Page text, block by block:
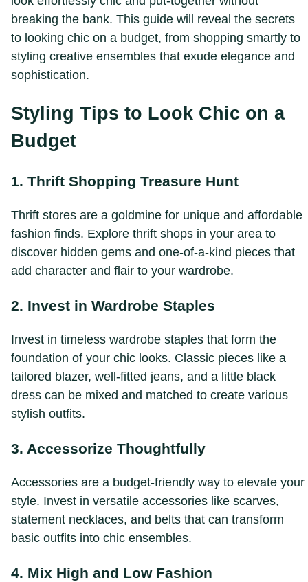
breaking the bank. This guide will reveal the secrets
to looking chic on a budget, from shopping smartly to
styling creative ensembles that exude elegance and
sophistication.
Styling Tips to Look Chic on a
Budget
1. Thrift Shopping Treasure Hunt
Thrift stores are a goldmine for unique and affordable
fashion finds. Explore thrift shops in your area to
discover hidden gems and one-of-a-kind pieces that
add character and flair to your wardrobe.
2. Invest in Wardrobe Staples
Invest in timeless wardrobe staples that form the
foundation of your chic looks. Classic pieces like a
tailored blazer, well-fitted jeans, and a little black
dress can be mixed and matched to create various
stylish outfits.
3. Accessorize Thoughtfully
Accessories are a budget-friendly way to elevate your
style. Invest in versatile accessories like scarves,
statement necklaces, and belts that can transform
basic outfits into chic ensembles.
4. Mix High and Low Fashion